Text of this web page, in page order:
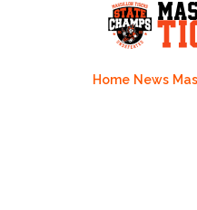
Home News